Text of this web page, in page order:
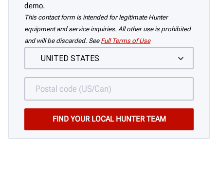
demo.
This contact form is intended for legitimate Hunter
equipment and service inquiries. All other use is prohibited
and will be discarded. See Full Terms of Use